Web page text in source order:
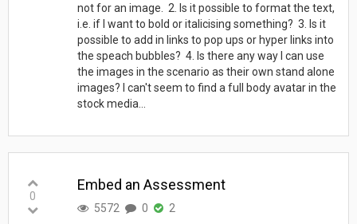
not for an image. 2. Is it possible to format the text,
i.e. if I want to bold or italicising something? 3. Is it
possible to add in links to pop ups or hyper links into
the speach bubbles? 4. Is there any way I can use
the images in the scenario as their own stand alone
images? I can't seem to find a full body avatar in the
stock media...
0
Embed an Assessment
5572 0 2